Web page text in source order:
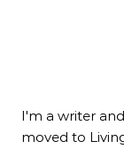
I'm a writer
moved to